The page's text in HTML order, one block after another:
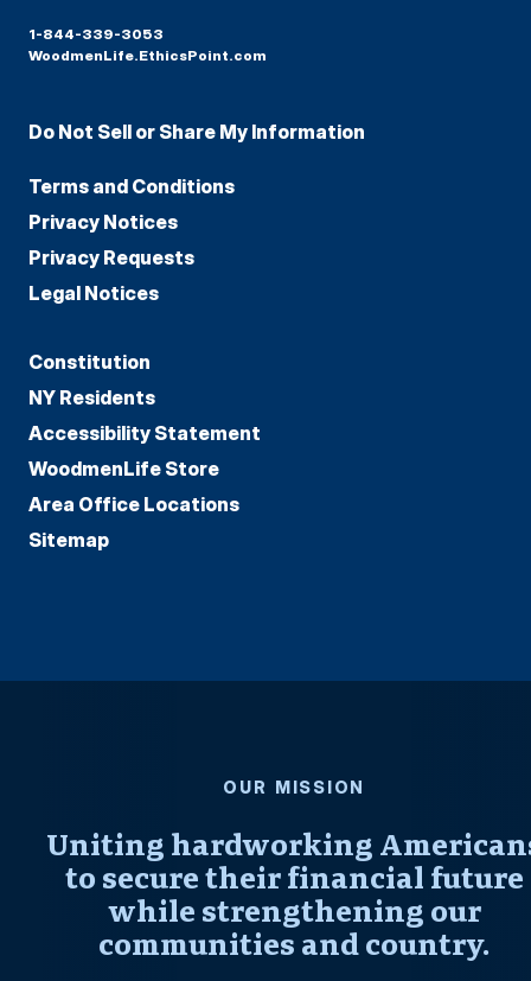
1-844-339-3053
WoodmenLife.EthicsPoint.com
Do Not Sell or Share My Information
Terms and Conditions
Privacy Notices
Privacy Requests
Legal Notices
Constitution
NY Residents
Accessibility Statement
WoodmenLife Store
Area Office Locations
Sitemap
OUR MISSION
Uniting hardworking
to secure their financial future
while strengthening our
communities and country.